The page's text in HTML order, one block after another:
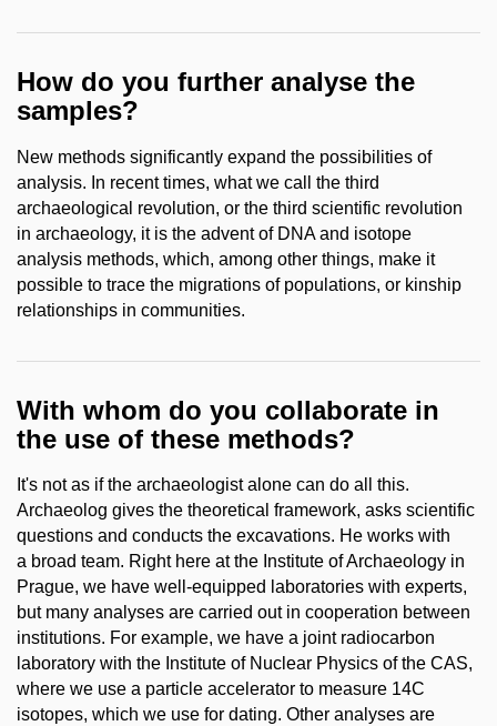
How do you further analyse the
samples?
New methods significantly expand the possibilities of
analysis. In recent times, what we call the third
archaeological revolution, or the third scientific revolution
in archaeology, it is the advent of DNA and isotope
analysis methods, which, among other things, make it
possible to trace the migrations of populations, or kinship
relationships in communities.
With whom do you collaborate in
the use of these methods?
It's not as if the archaeologist alone can do all this.
Archaeolog gives the theoretical framework, asks scientific
questions and conducts the excavations. He works with
a broad team. Right here at the Institute of Archaeology in
Prague, we have well-equipped laboratories with experts,
but many analyses are carried out in cooperation between
institutions. For example, we have a joint radiocarbon
laboratory with the Institute of Nuclear Physics of the CAS,
where we use a particle accelerator to measure 14C
isotopes, which we use for dating. Other analyses are